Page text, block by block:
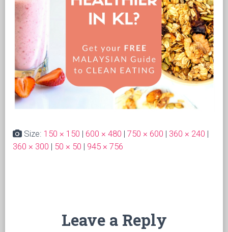
Size: 150 × 150 | 600 × 480 | 750 × 600 | 360 × 240 |
360 × 300 | 50 × 50 | 945 × 756
Leave a Reply